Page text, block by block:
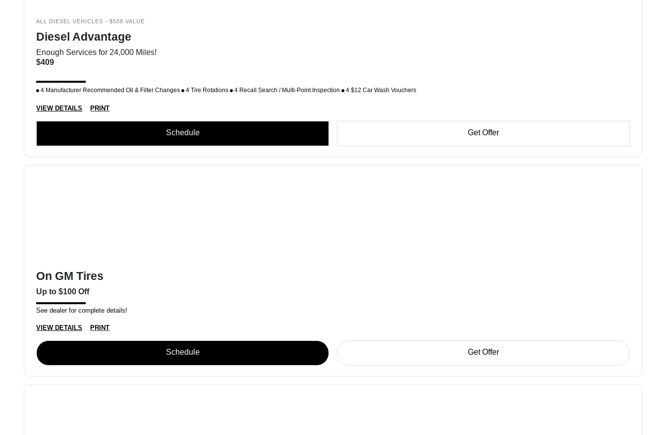
ALL DIESEL VEHICLES - $508 VALUE
Diesel Advantage
Enough Services for 24,000 Miles!
$409
4 Manufacturer Recommended Oil & Filter Changes 4 Tire Rotations 4 Recall Search / Multi-Point Inspection 4 $12 Car Wash Vouchers
VIEW DETAILS PRINT
Schedule Get Offer
On GM Tires
Up to $100 Off
See dealer for complete details!
VIEW DETAILS PRINT
Schedule Get Offer